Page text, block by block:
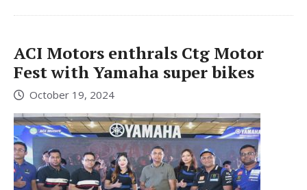
ACI Motors enthrals Ctg Motor
Fest with Yamaha super bikes
October 19, 2024